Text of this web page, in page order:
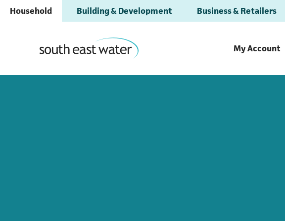
Household Building & Development Business & Retailers
My Account